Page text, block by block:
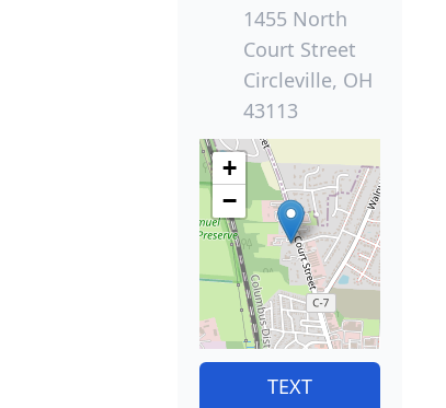
1455 North
Court Street
Circleville, OH
43113
+
−
TEXT